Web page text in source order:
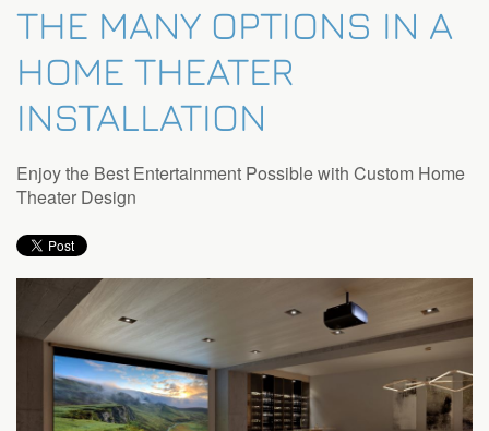
THE MANY OPTIONS IN A
HOME THEATER
INSTALLATION
Enjoy the Best Entertainment Possible with Custom Home
Theater Design
can
help
you.
We
are
to
answer
any
questions
you
might
or
assist